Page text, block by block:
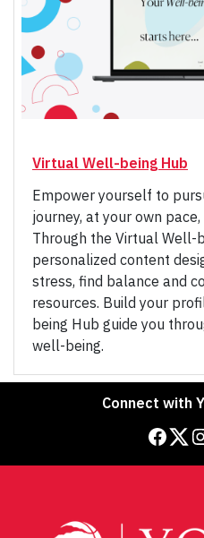
Virtual Well-being Hub
Empower yourself to
journey, at your own
Through the Virtual Well-
personalized content
stress, find balance and
resources. Build your
being Hub guide you
well-being.
Connect with
Facebook Twitter